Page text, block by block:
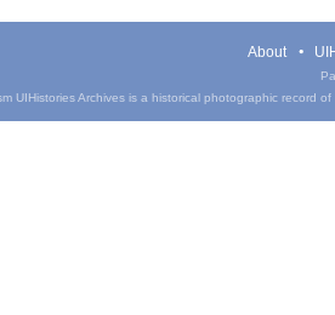
About
UIHistories Archives is a historical photographic record